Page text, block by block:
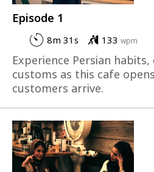
Episode 1
8m 31s 133 wpm
Experience Persian
customs as this cafe
customers arrive.